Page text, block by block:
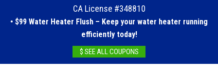
CA License #348810
• $99 Water Heater Flush – Keep your water heater running
efficiently today!
$ SEE ALL COUPONS